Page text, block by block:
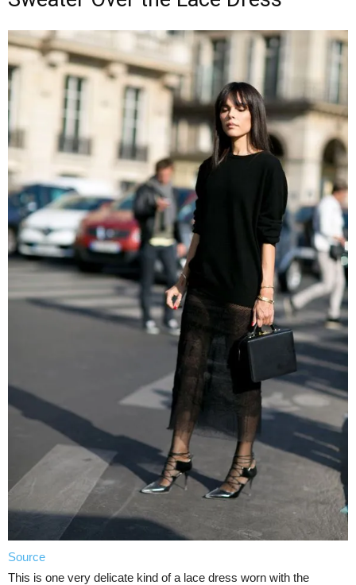
Source
This is one very delicate kind of a lace dress worn with the